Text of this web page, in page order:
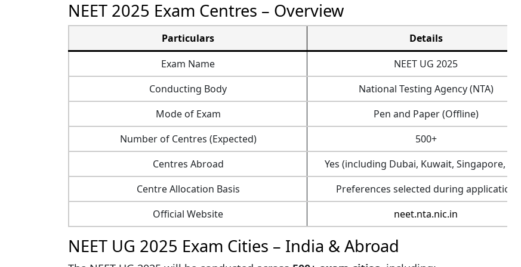
NEET 2025 Exam Centres – Overview
Particulars
Details
Exam Name
NEET UG 2025
Conducting Body
National Testing Agency (NTA)
Mode of Exam
Pen and Paper (Offline)
Number of Centres (Expected)
500+
Centres Abroad
Yes (including Dubai, Kuwait, Singapore, etc.)
Centre Allocation Basis
Preferences selected during application
Official Website
neet.nta.nic.in
NEET UG 2025 Exam Cities – India & Abroad